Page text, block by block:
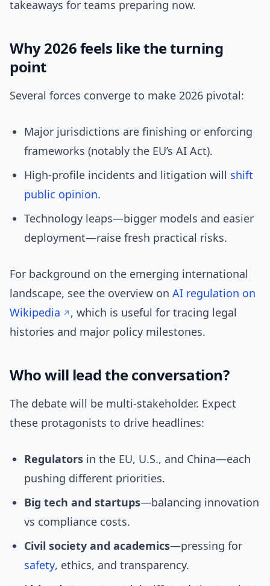
takeaways for teams preparing now.
Why 2026 feels like the turning
point
Several forces converge to make 2026 pivotal:
Major jurisdictions are finishing or enforcing
frameworks (notably the EU’s AI Act).
High-profile incidents and litigation will shift
public opinion.
Technology leaps—bigger models and easier
deployment—raise fresh practical risks.
For background on the emerging international
landscape, see the overview on AI regulation on
Wikipedia
, which is useful for tracing legal
histories and major policy milestones.
Who will lead the conversation?
The debate will be multi-stakeholder. Expect
these protagonists to drive headlines:
Regulators in the EU, U.S., and China—each
pushing different priorities.
Big tech and startups—balancing innovation
vs compliance costs.
Civil society and academics—pressing for
safety, ethics, and transparency.